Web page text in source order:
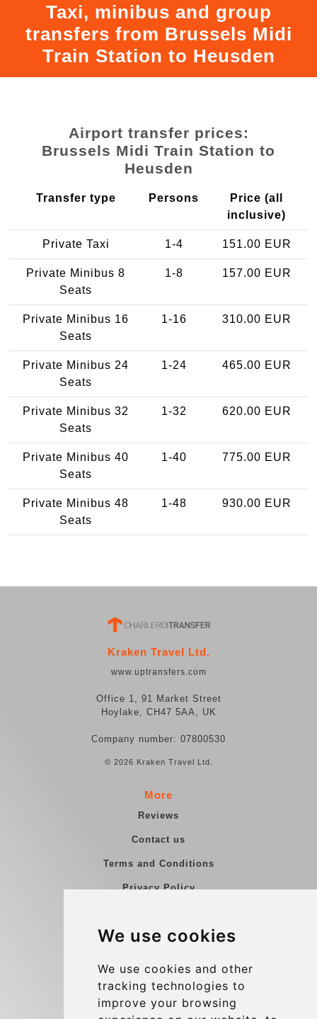
We use cookies
We use cookies and other
tracking technologies to
improve your browsing
Taxi, minibus and group
transfers from Brussels Midi
Train Station to Heusden
Airport transfer prices:
Brussels Midi Train Station to
Heusden
Transfer type Persons
Price (all
inclusive)
Private Taxi 1-4 151.00 EUR
Private Minibus 8
Seats
1-8 157.00 EUR
Private Minibus 16
Seats
1-16 310.00 EUR
Private Minibus 24
Seats
1-24 465.00 EUR
Private Minibus 32
Seats
1-32 620.00 EUR
Private Minibus 40
Seats
1-40 775.00 EUR
Private Minibus 48
Seats
1-48 930.00 EUR
Kraken Travel Ltd.
www.uptransfers.com
Office 1, 91 Market Street
Hoylake, CH47 5AA, UK
Company number: 07800530
© 2026 Kraken Travel Ltd.
More
Reviews
Contact us
Terms and Conditions
Privacy Policy
Group transfers
Contact